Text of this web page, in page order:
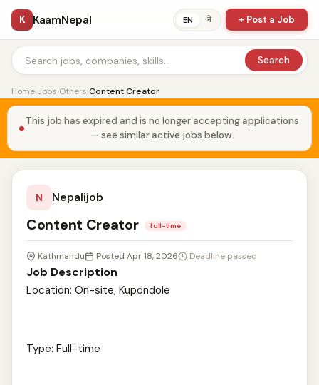
K KaamNepal EN ने + Post a Job
Search
Home›Jobs›Others›Content Creator
This job has expired and is no longer accepting applications
— see similar active jobs below.
N Nepalijob
Content Creator full-time
Kathmandu Posted Apr 18, 2026 Deadline passed
Job Description
Location: On-site, Kupondole
Type: Full-time